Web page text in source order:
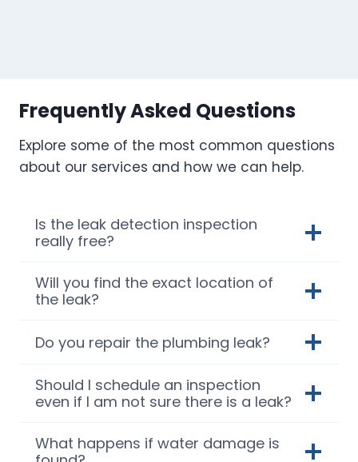
Frequently Asked Questions
Explore some of the most common questions
about our services and how we can help.
Is the leak detection inspection
really free?
Will you find the exact location of
the leak?
Do you repair the plumbing leak?
Should I schedule an inspection
even if I am not sure there is a leak?
What happens if water damage is